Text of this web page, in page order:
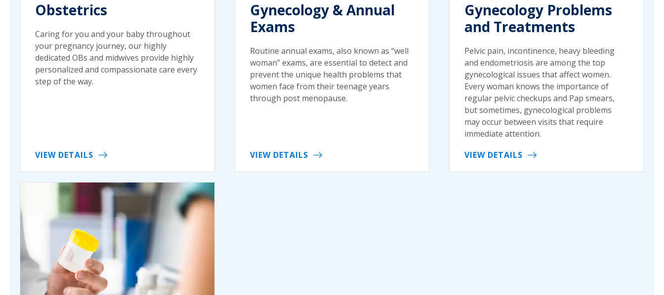
Obstetrics
Caring for you and your baby throughout
your pregnancy journey, our highly
dedicated OBs and midwives provide highly
personalized and compassionate care every
step of the way.
VIEW DETAILS
Gynecology & Annual
Exams
Routine annual exams, also known as “well
woman” exams, are essential to detect and
prevent the unique health problems that
women face from their teenage years
through post menopause.
VIEW DETAILS
Gynecology Problems
and Treatments
Pelvic pain, incontinence, heavy bleeding
and endometriosis are among the top
gynecological issues that affect women.
Every woman knows the importance of
regular pelvic checkups and Pap smears,
but sometimes, gynecological problems
may occur between visits that require
immediate attention.
VIEW DETAILS